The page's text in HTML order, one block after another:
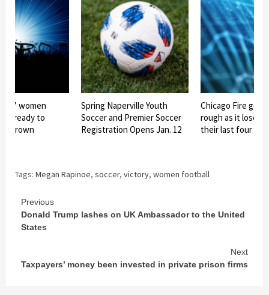
women
ready to
crown
Spring Naperville Youth
Soccer and Premier Soccer
Registration Opens Jan. 12
Chicago Fire
rough as it loses
their last four
Tags: Megan Rapinoe, soccer, victory, women football
Continue
Reading
Previous
Donald Trump lashes on UK Ambassador to the United
States
Next
Taxpayers’ money been invested in private prison firms